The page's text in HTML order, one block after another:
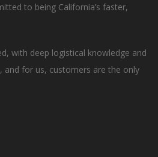
to being California’s faster,
with deep logistical knowledge and
and for us, customers are the only